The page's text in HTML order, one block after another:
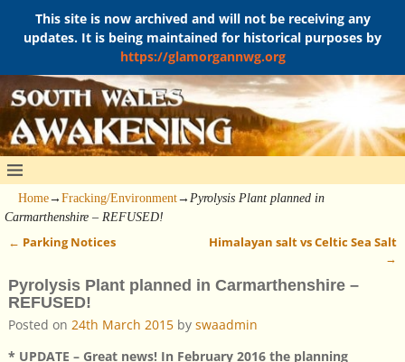
This site is now archived and will not be receiving any
updates. It is being maintained for historical purposes by
https://glamorgannwg.org
Home→ Fracking/Environment→ Pyrolysis Plant planned in
Carmarthenshire – REFUSED!
← Parking Notices
Himalayan salt vs Celtic Sea Salt
→
Pyrolysis Plant planned in Carmarthenshire –
REFUSED!
Posted on 24th March 2015 by swaadmin
* UPDATE – Great news! In February 2016 the planning